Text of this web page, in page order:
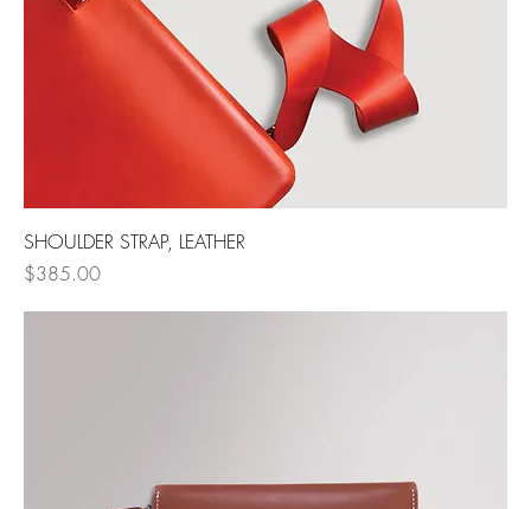
SHOULDER STRAP, LEATHER
Price
$385.00